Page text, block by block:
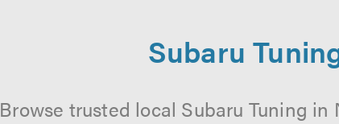
Subaru
Browse trusted local Subaru Tuning